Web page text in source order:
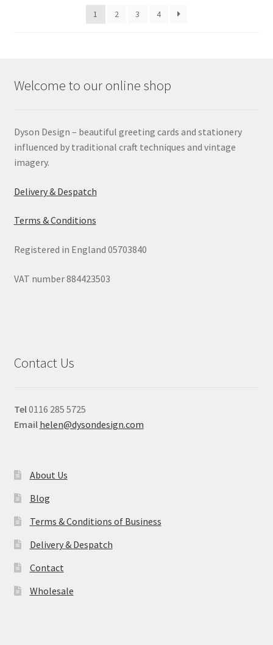
1 2 3 4
Welcome to our online shop
Dyson Design – beautiful greeting cards and stationery
influenced by traditional craft techniques and vintage
imagery.
Delivery & Despatch
Terms & Conditions
Registered in England 05703840
VAT number 884423503
Contact Us
Tel0116 285 5725
Email helen@dysondesign.com
About Us
Blog
Terms & Conditions of Business
Delivery & Despatch
Contact
Wholesale